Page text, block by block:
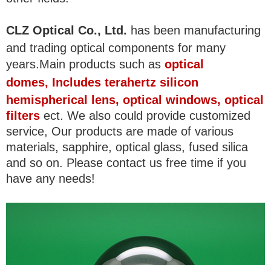
CLZ Optical Co., Ltd. has been manufacturing
and trading optical components for many
years.Main products such as optical
domes, Includes terahertz silicon
hemispherical lens, optical windows, optical
filters ect. We also could provide customized
service, Our products are made of various
materials, sapphire, optical glass, fused silica
and so on. Please contact us free time if you
have any needs!